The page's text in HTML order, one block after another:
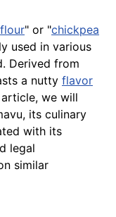
flour" or "chickpea
used in various
Derived from
a nutty flavor
we will
its culinary
with its
legal
similar